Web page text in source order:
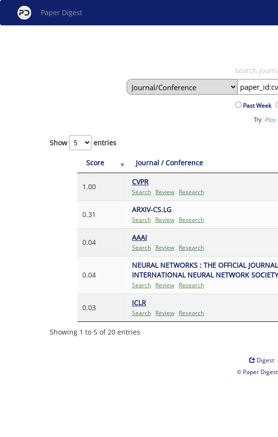
Paper Digest
Search
Past Week
Try: Plos
Show entries
Score Journal / Conference
1.00
CVPR
Search Review Research
0.31
ARXIV-CS.LG
Search Review Research
0.04
AAAI
Search Review Research
0.04
NEURAL NETWORKS : THE OFFICIAL
INTERNATIONAL NEURAL NETWORK SOCIETY
Search Review Research
0.03
ICLR
Search Review Research
Showing 1 to 5 of 20 entries
Digest ·
© Paper Digest